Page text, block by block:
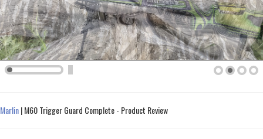
Marlin|M60 Trigger Guard Complete - Product Review